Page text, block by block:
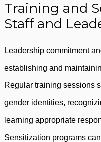
Training and
Staff and
Leadership commitment
establishing and
Regular training sessions
gender identities,
learning appropriate
Sensitization programs